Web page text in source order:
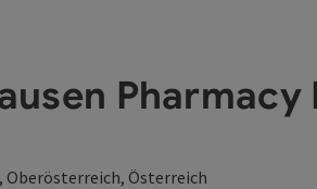
Pharmacy
Oberösterreich, Österreich